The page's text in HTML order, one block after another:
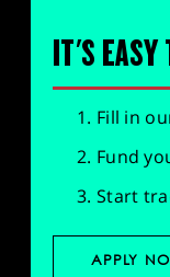
IT'S EASY
Fill in
Fund
Start
APPLY